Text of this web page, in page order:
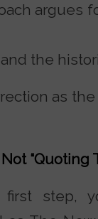
argues
the
as
“Quoting
step,